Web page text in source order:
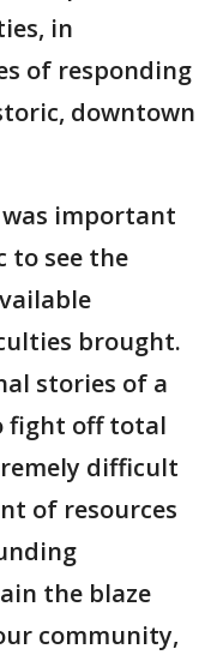
in
of responding
downtown
was important
to see the
brought.
stories of a
fight off total
difficult
of resources
the blaze
community,